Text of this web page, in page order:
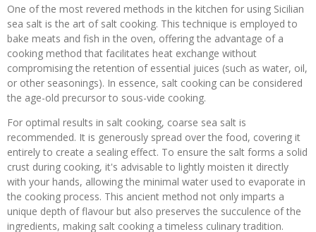
One of the most revered methods in the kitchen for using Sicilian
sea salt is the art of salt cooking. This technique is employed to
bake meats and fish in the oven, offering the advantage of a
cooking method that facilitates heat exchange without
compromising the retention of essential juices (such as water, oil,
or other seasonings). In essence, salt cooking can be considered
the age-old precursor to sous-vide cooking.
For optimal results in salt cooking, coarse sea salt is
recommended. It is generously spread over the food, covering it
entirely to create a sealing effect. To ensure the salt forms a solid
crust during cooking, it's advisable to lightly moisten it directly
with your hands, allowing the minimal water used to evaporate in
the cooking process. This ancient method not only imparts a
unique depth of flavour but also preserves the succulence of the
ingredients, making salt cooking a timeless culinary tradition.